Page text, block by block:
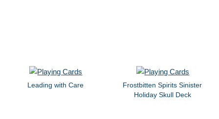
Leading with Care
Frostbitten Spirits Sinister
Holiday Skull Deck